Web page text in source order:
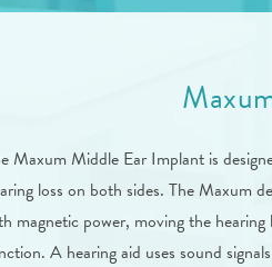
Maxum Middle Ear Implant is
loss on both sides. The Maxum
magnetic power, moving the
A hearing aid uses sound